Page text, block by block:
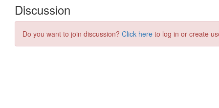
Discussion
Do you want to join discussion? Click here to log in or create